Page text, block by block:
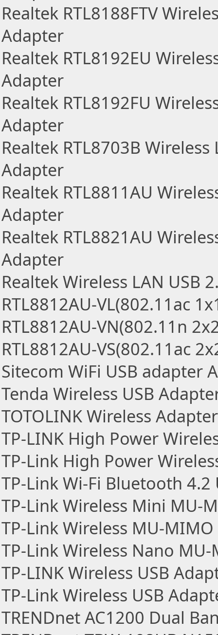
Realtek RTL8188FTV
Adapter
Realtek RTL8192EU
Adapter
Realtek RTL8192FU
Adapter
Realtek RTL8703B
Adapter
Realtek RTL8811AU
Adapter
Realtek RTL8821AU
Adapter
Realtek Wireless LAN USB
RTL8812AU-VL(802.11ac
RTL8812AU-VN(802.11n
RTL8812AU-VS(802.11ac
Sitecom WiFi USB adapter
Tenda Wireless USB
TOTOLINK Wireless Adapter
TP-LINK High Power
TP-Link High Power
TP-Link Wi-Fi Bluetooth 4.2
TP-Link Wireless Mini MU-
TP-Link Wireless MU-
TP-Link Wireless Nano
TP-LINK Wireless USB
TP-Link Wireless USB
TRENDnet AC1200 Dual